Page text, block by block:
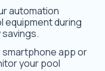
automation
equipment during
smartphone app or
your pool